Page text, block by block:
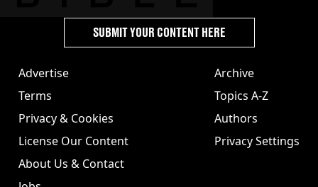
Advertise
Terms
Privacy & Cookies
License Our Content
About Us & Contact
Archive
Topics A-Z
Authors
Privacy Settings
SUBMIT YOUR CONTENT HERE